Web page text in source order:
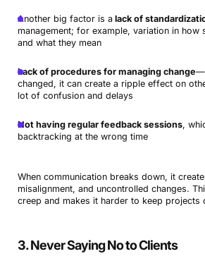
Another big factor is a lack of
management; for example, variation in how
and what they mean
Lack of procedures for managing change
changed, it can create a ripple effect on
lot of confusion and delays
Not having regular feedback sessions,
backtracking at the wrong time
When communication breaks down, it
misalignment, and uncontrolled changes.
creep and makes it harder to keep projects
3. Never Saying No to Clients